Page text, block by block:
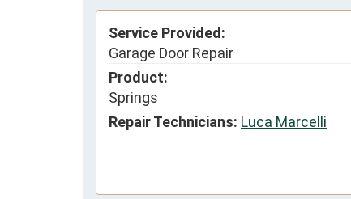
Service Provided:
Garage Door Repair
Product:
Springs
Repair Technicians: Luca Marcelli